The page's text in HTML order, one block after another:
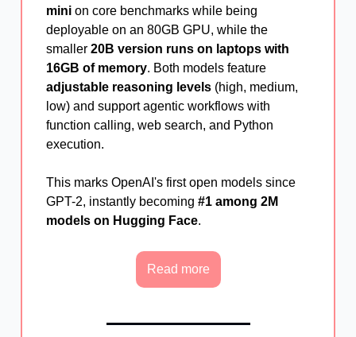
mini on core benchmarks while being
deployable on an 80GB GPU, while the
smaller 20B version runs on laptops with
16GB of memory. Both models feature
adjustable reasoning levels (high, medium,
low) and support agentic workflows with
function calling, web search, and Python
execution.
This marks OpenAI's first open models since
GPT-2, instantly becoming #1 among 2M
models on Hugging Face.
Read more